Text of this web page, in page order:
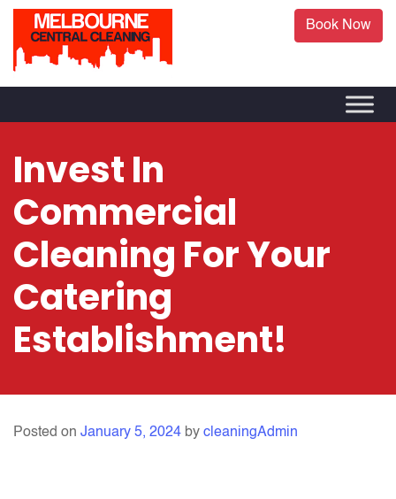
Book Now
Invest In
Commercial
Cleaning For Your
Catering
Establishment!
Posted on January 5, 2024 by cleaningAdmin